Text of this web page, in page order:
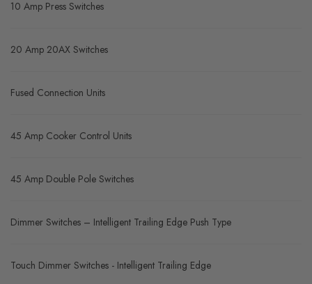
10 Amp Press Switches
20 Amp 20AX Switches
Fused Connection Units
45 Amp Cooker Control Units
45 Amp Double Pole Switches
Dimmer Switches – Intelligent Trailing Edge Push Type
Touch Dimmer Switches - Intelligent Trailing Edge